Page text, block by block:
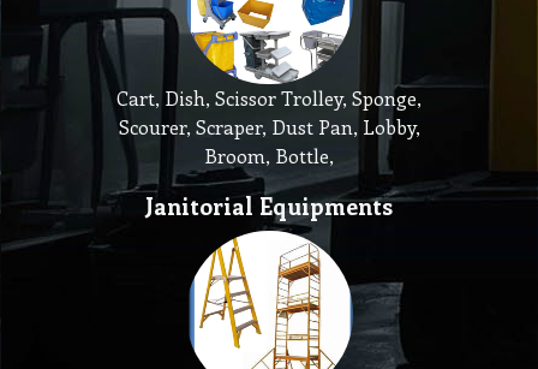
Cart, Dish, Scissor Trolley, Sponge,
Scourer, Scraper, Dust Pan, Lobby,
Broom, Bottle,
Janitorial Equipments